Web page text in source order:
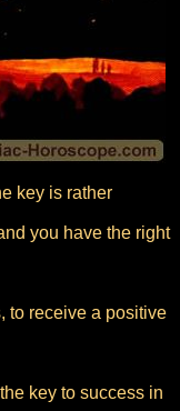
key is rather
you have the right
to receive a positive
key to success in